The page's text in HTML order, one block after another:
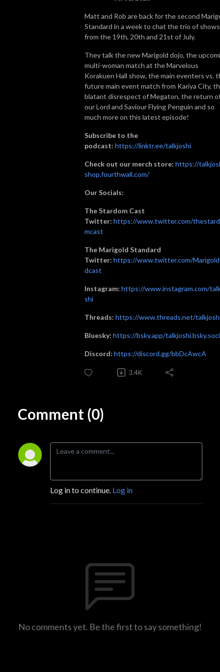
Matt and Rob are back for the second
Standard in a week to chat the trio of shows
from the 19th, 20th and 21st of July.
They talk the new Marigold dojo, the
multi-woman match at the Marvelous
Korakuen Hall show, the main eventers vs.
future main event match from Kariya City,
blatant disrespect of Megaton, the return
our Lord and Saviour Flying Penguin and so
much more on this latest episode!
Subscribe to the
podcast: https://linktr.ee/talkjoshi
Check out our merch store: https://
shop.fourthwall.com/
Our Socials:
The Stardom Cast
Twitter: https://www.twitter.com/
mcast
The Marigold Standard
Twitter: https://www.twitter.com/
dcast
Instagram: https://www.instagram.com/
shi
Threads: https://www.threads.net/
Bluesky: https://bsky.app/
Discord: https://discord.gg/bbDcAwcA
3.4K
Comment (0)
Log in to continue. Log in
No comments yet. Be the first to say something!